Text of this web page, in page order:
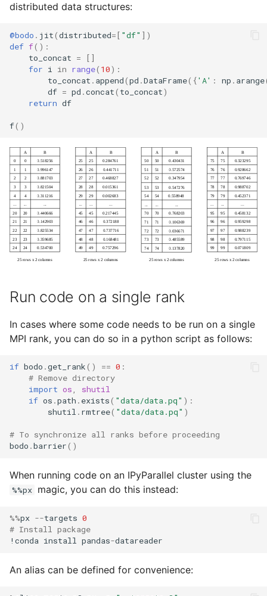
distributed data structures:
@bodo . jit(distributed=[ "df" ])
def f():
to_concat =
[]
for i in range( 10):
to_concat . append(pd .DataFrame({'A' : np . arange
df = pd .concat( to_concat)
return df
f()
Run code on a single rank
In cases where some code needs to be run on a single
MPI rank, you can do so in a python script as follows:
if bodo .get_rank() == 0 :
# Remove directory
import os,
shutil
if os .path . exists( "data/data.pq" ):
shutil . rmtree( "data/data.pq" )
# To synchronize all ranks before proceeding
bodo .barrier()
When running code on an IPyParallel cluster using the
%%px magic, you can do this instead:
%%px --targets 0
# Install package
! conda install pandas-datareader
An alias can be defined for convenience: